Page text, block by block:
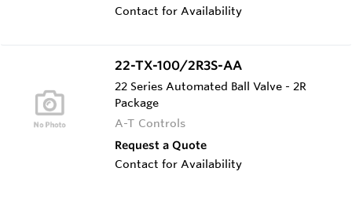
Contact for Availability
22-TX-100/2R3S-AA
22 Series Automated Ball Valve - 2R
Package
A-T Controls
Request a Quote
Contact for Availability